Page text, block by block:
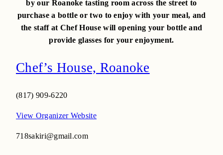
by our Roanoke tasting room across the street to
purchase a bottle or two to enjoy with your meal, and
the staff at Chef House will opening your bottle and
provide glasses for your enjoyment.
Chef’s House, Roanoke
(817) 909-6220
View Organizer Website
718sakiri@gmail.com